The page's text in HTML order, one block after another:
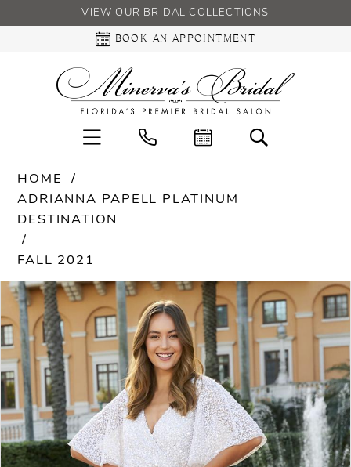
VIEW OUR BRIDAL COLLECTIONS
BOOK AN APPOINTMENT
HOME
ADRIANNA PAPELL PLATINUM
DESTINATION
FALL 2021
Products
Views
Carousel
Skip
end
PAUSE AUTOPLAY
PREVIOUS SLIDE
NEXT SLIDE
0
1
3
4